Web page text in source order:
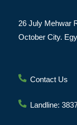
26 July Mehwar
October City.
Contact Us
Landline: